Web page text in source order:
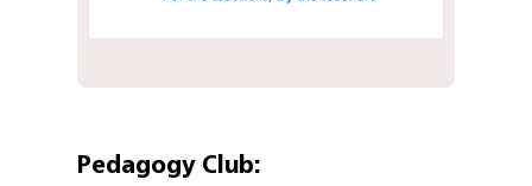
Pedagogy Club: